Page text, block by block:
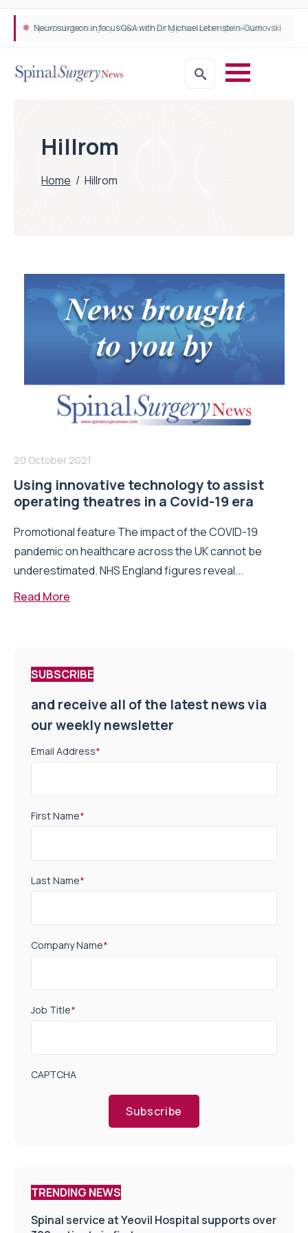
Neurosurgeon in focus Q&A with Dr Michael Lebenstein-Gumovski
Spine robotic surgery: Revolutionising precision in spinal care
Hillrom
Home / Hillrom
20 October 2021
Using innovative technology to assist
operating theatres in a Covid-19 era
Promotional feature The impact of the COVID-19
pandemic on healthcare across the UK cannot be
underestimated. NHS England figures reveal...
Read More
SUBSCRIBE
and receive all of the latest news via
our weekly newsletter
Email Address*
First Name*
Last Name*
Company Name*
Job Title*
CAPTCHA
Subscribe
TRENDING NEWS
Spinal service at Yeovil Hospital supports over